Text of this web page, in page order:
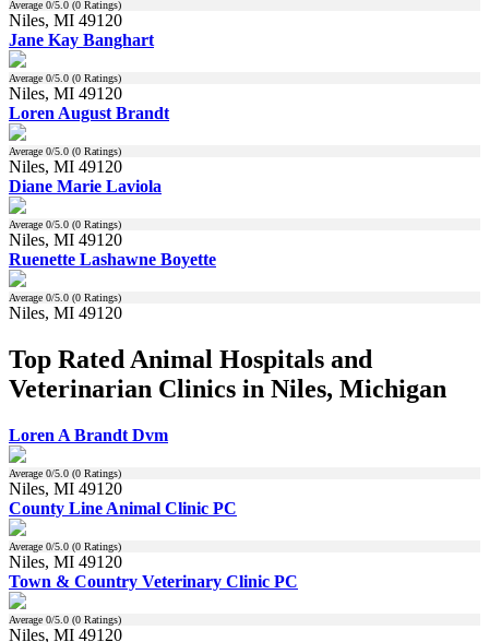
Average 0/5.0 (0 Ratings)
Niles, MI 49120
Jane Kay Banghart
Average 0/5.0 (0 Ratings)
Niles, MI 49120
Loren August Brandt
Average 0/5.0 (0 Ratings)
Niles, MI 49120
Diane Marie Laviola
Average 0/5.0 (0 Ratings)
Niles, MI 49120
Ruenette Lashawne Boyette
Average 0/5.0 (0 Ratings)
Niles, MI 49120
Top Rated Animal Hospitals and
Veterinarian Clinics in Niles, Michigan
Loren A Brandt Dvm
Average 0/5.0 (0 Ratings)
Niles, MI 49120
County Line Animal Clinic PC
Average 0/5.0 (0 Ratings)
Niles, MI 49120
Town & Country Veterinary Clinic PC
Average 0/5.0 (0 Ratings)
Niles, MI 49120